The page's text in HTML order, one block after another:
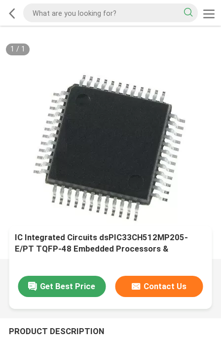
1 / 1
IC Integrated Circuits dsPIC33CH512MP205-
E/PT TQFP-48 Embedded Processors &
Get Best Price Contact Us
PRODUCT DESCRIPTION